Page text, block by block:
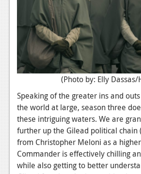
(Photo by: Elly Dassas/
Speaking of the greater ins and
the world at large, season three
these intriguing waters. We are
further up the Gilead political chain
from Christopher Meloni as a
Commander is effectively chilling
while also getting to better